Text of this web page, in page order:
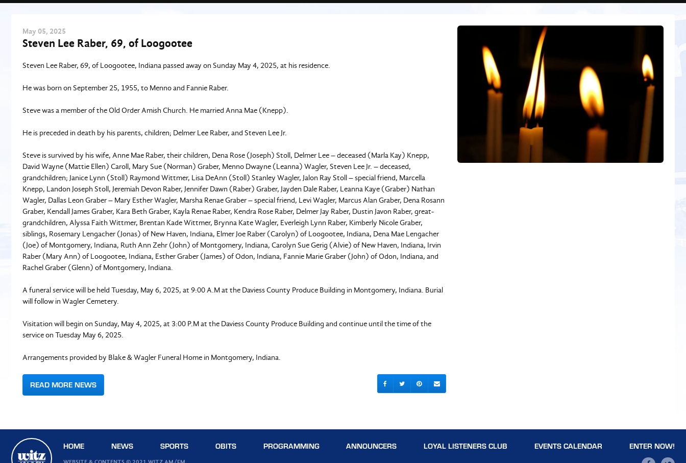
May 05, 2025
Steven Lee Raber, 69, of Loogootee
Steven Lee Raber, 69, of Loogootee, Indiana passed away on Sunday May 4, 2025, at his residence.
He was born on September 25, 1955, to Menno and Fannie Raber.
Steve was a member of the Old Order Amish Church. He married Anna Mae (Knepp).
He is preceded in death by his parents, children; Delmer Lee Raber, and Steven Lee Jr.
Steve is survived by his wife, Anne Mae Raber, their children, Dena Rose (Joseph) Stoll, Delmer Lee – deceased (Marla Kay) Knepp,
David Wayne (Mattie Ellen) Caroll, Mary Sue (Norman) Graber, Menno Dwayne (Leanna) Wagler, Steven Lee Jr. – deceased,
grandchildren; Janice Lynn (Stoll) Raymond Wittmer, Lisa DeAnn (Stoll) Stanley Wagler, Jalon Ray Stoll – special friend, Marcella
Knepp, Landon Joseph Stoll, Jeremiah Devon Raber, Jennifer Dawn (Raber) Graber, Jayden Dale Raber, Leanna Kaye (Graber) Nathan
Wagler, Dallas Leon Graber – Mary Esther Wagler, Marsha Renae Graber – special friend, Levi Wagler, Marcus Alan Graber, Dena Rosann
Graber, Kendall James Graber, Kara Beth Graber, Kayla Renae Raber, Kendra Rose Raber, Delmer Jay Raber, Dustin Javon Raber, great-
grandchildren, Alyssa Faith Wittmer, Brentan Kade Wittmer, Brynna Kate Wagler, Everleigh Lynn Raber, Kimberly Nicole Graber,
siblings, Rosemary Lengacher (Jonas) of New Haven, Indiana, Elmer Joe Raber (Carolyn) of Loogootee, Indiana, Dena Mae Lengacher
(Joe) of Montgomery, Indiana, Ruth Ann Zehr (John) of Montgomery, Indiana, Carolyn Sue Gerig (Alvie) of New Haven, Indiana, Irvin
Raber (Mary Ann) of Loogootee, Indiana, Esther Graber (James) of Odon, Indiana, Fannie Marie Graber (John) of Odon, Indiana, and
Rachel Graber (Glenn) of Montgomery, Indiana.
A funeral service will be held Tuesday, May 6, 2025, at 9:00 A.M at the Daviess County Produce Building in Montgomery, Indiana. Burial
will follow in Wagler Cemetery.
Visitation will begin on Sunday, May 4, 2025, at 3:00 P.M at the Daviess County Produce Building and continue until the time of the
service on Tuesday May 6, 2025.
Arrangements provided by Blake & Wagler Funeral Home in Montgomery, Indiana.
READ MORE NEWS
HOME NEWS SPORTS OBITS PROGRAMMING ANNOUNCERS LOYAL LISTENERS CLUB EVENTS CALENDAR ENTER NOW!